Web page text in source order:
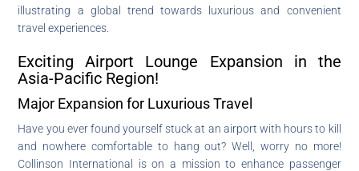
illustrating a global trend towards luxurious and convenient
travel experiences.
Exciting Airport Lounge Expansion in the
Asia-Pacific Region!
Major Expansion for Luxurious Travel
Have you ever found yourself stuck at an airport with hours to kill
and nowhere comfortable to hang out? Well, worry no more!
Collinson International is on a mission to enhance passenger